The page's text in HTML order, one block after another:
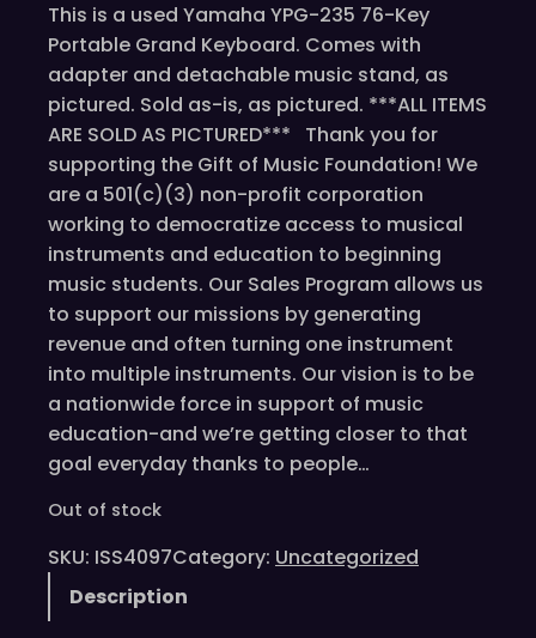
This is a used Yamaha YPG-235 76-Key
Portable Grand Keyboard. Comes with
adapter and detachable music stand, as
pictured. Sold as-is, as pictured. ***ALL ITEMS
ARE SOLD AS PICTURED*** Thank you for
supporting the Gift of Music Foundation! We
are a 501(c)(3) non-profit corporation
working to democratize access to musical
instruments and education to beginning
music students. Our Sales Program allows us
to support our missions by generating
revenue and often turning one instrument
into multiple instruments. Our vision is to be
a nationwide force in support of music
education-and we’re getting closer to that
goal everyday thanks to people…
Out of stock
SKU: ISS4097Category: Uncategorized
Description